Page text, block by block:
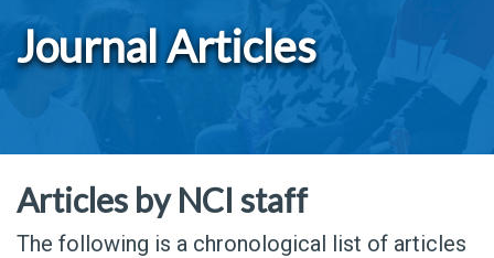
Journal Articles
Articles by NCI staff
The following is a chronological list of articles